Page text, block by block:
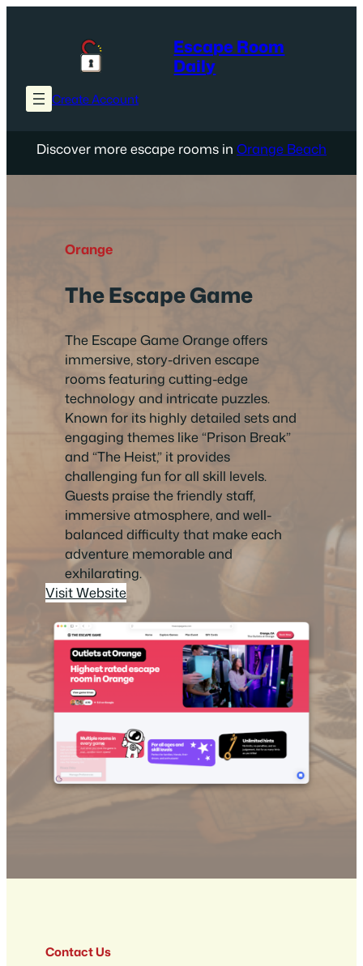
Escape Room
Daily
Create Account
Discover more escape rooms in Orange Beach
Orange
The Escape Game
The Escape Game Orange offers
immersive, story-driven escape
rooms featuring cutting-edge
technology and intricate puzzles.
Known for its highly detailed sets and
engaging themes like “Prison Break”
and “The Heist,” it provides
challenging fun for all skill levels.
Guests praise the friendly staff,
immersive atmosphere, and well-
balanced difficulty that make each
adventure memorable and
exhilarating.
Visit Website
Contact Us